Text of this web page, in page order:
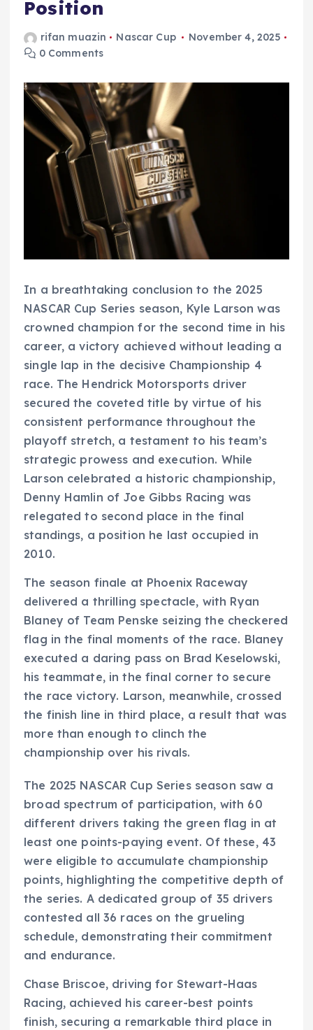
Position
rifan muazin Nascar Cup
November 4, 2025
0 Comments
In a breathtaking conclusion to the 2025
NASCAR Cup Series season, Kyle Larson was
crowned champion for the second time in his
career, a victory achieved without leading a
single lap in the decisive Championship 4
race. The Hendrick Motorsports driver
secured the coveted title by virtue of his
consistent performance throughout the
playoff stretch, a testament to his team’s
strategic prowess and execution. While
Larson celebrated a historic championship,
Denny Hamlin of Joe Gibbs Racing was
relegated to second place in the final
standings, a position he last occupied in
2010.
The season finale at Phoenix Raceway
delivered a thrilling spectacle, with Ryan
Blaney of Team Penske seizing the checkered
flag in the final moments of the race. Blaney
executed a daring pass on Brad Keselowski,
his teammate, in the final corner to secure
the race victory. Larson, meanwhile, crossed
the finish line in third place, a result that was
more than enough to clinch the
championship over his rivals.
The 2025 NASCAR Cup Series season saw a
broad spectrum of participation, with 60
different drivers taking the green flag in at
least one points-paying event. Of these, 43
were eligible to accumulate championship
points, highlighting the competitive depth of
the series. A dedicated group of 35 drivers
contested all 36 races on the grueling
schedule, demonstrating their commitment
and endurance.
Chase Briscoe, driving for Stewart-Haas
Racing, achieved his career-best points
finish, securing a remarkable third place in